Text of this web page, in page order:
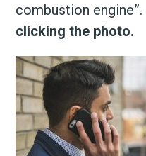
combustion engine”.
clicking the photo.